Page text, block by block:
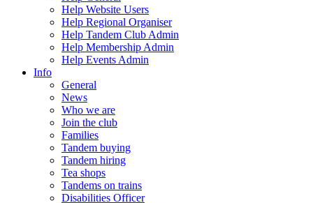
Help Website Users
Help Regional Organiser
Help Tandem Club Admin
Help Membership Admin
Help Events Admin
Info
General
News
Who we are
Join the club
Families
Tandem buying
Tandem hiring
Tea shops
Tandems on trains
Disabilities Officer